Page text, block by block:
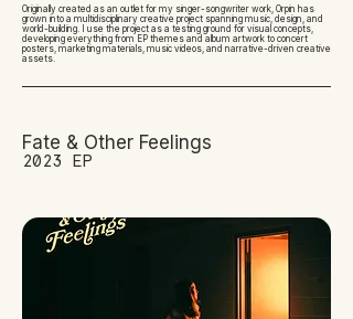
Originally created as an outlet for my singer-songwriter work, Orpin has
grown into a multidisciplinary creative project spanning music, design, and
world-building. I use the project as a testing ground for visual concepts,
developing everything from EP themes and album artwork to concert
posters, marketing materials, music videos, and narrative-driven creative
assets.
Fate & Other Feelings
2023 EP